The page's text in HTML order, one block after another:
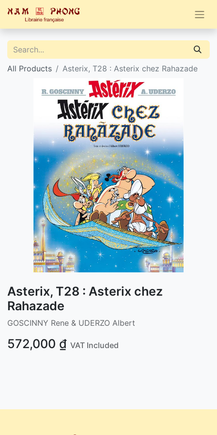
All Products Asterix, T28 : Asterix chez Rahazade
Asterix, T28 : Asterix chez
Rahazade
GOSCINNY Rene & UDERZO Albert
572,000 ₫ VAT Included